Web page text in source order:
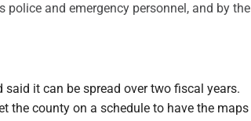
police and emergency personnel, and by the
it can be spread over two fiscal years.
the county on a schedule to have the maps